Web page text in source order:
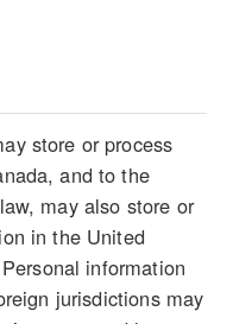
store or process
and to the
may also store or
in the United
information
jurisdictions may